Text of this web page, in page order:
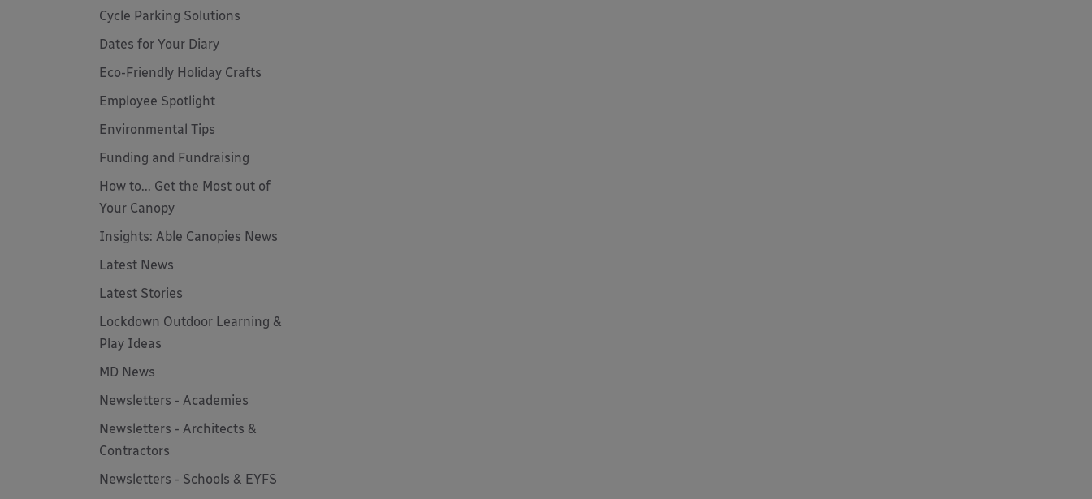
Cycle Parking Solutions
Dates for Your Diary
Eco-Friendly Holiday Crafts
Employee Spotlight
Environmental Tips
Funding and Fundraising
How to... Get the Most out of
Your Canopy
Insights: Able Canopies News
Latest News
Latest Stories
Lockdown Outdoor Learning &
Play Ideas
MD News
Newsletters - Academies
Newsletters - Architects &
Contractors
Newsletters - Schools & EYFS